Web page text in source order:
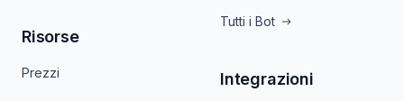
Risorse
Prezzi
Tutti i Bot
Integrazioni